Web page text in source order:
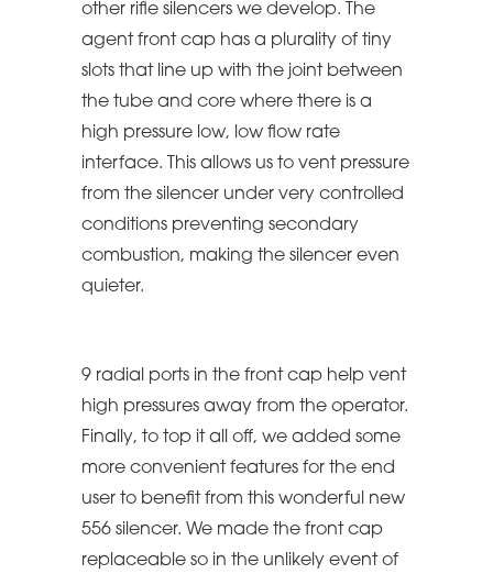
other rifle silencers we develop. The
agent front cap has a plurality of tiny
slots that line up with the joint between
the tube and core where there is a
high pressure low, low flow rate
interface. This allows us to vent pressure
from the silencer under very controlled
conditions preventing secondary
combustion, making the silencer even
quieter.
9 radial ports in the front cap help vent
high pressures away from the operator.
Finally, to top it all off, we added some
more convenient features for the end
user to benefit from this wonderful new
556 silencer. We made the front cap
replaceable so in the unlikely event of